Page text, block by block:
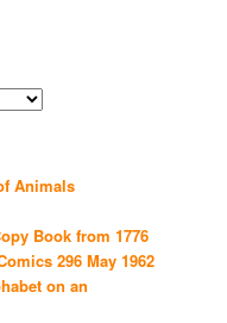
Animals
Book from 1776
296 May 1962
on an